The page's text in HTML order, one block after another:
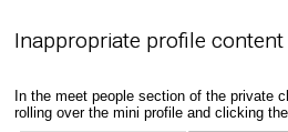
Inappropriate profile content
In the meet people section of the private
rolling over the mini profile and clicking